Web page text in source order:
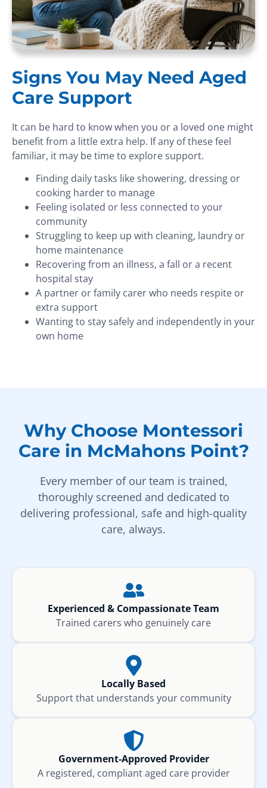
Signs You May Need Aged
Care Support
It can be hard to know when you or a loved one might
benefit from a little extra help. If any of these feel
familiar, it may be time to explore support.
Finding daily tasks like showering, dressing or
cooking harder to manage
Feeling isolated or less connected to your
community
Struggling to keep up with cleaning, laundry or
home maintenance
Recovering from an illness, a fall or a recent
hospital stay
A partner or family carer who needs respite or
extra support
Wanting to stay safely and independently in your
own home
Why Choose Montessori
Care in McMahons Point?
Every member of our team is trained,
thoroughly screened and dedicated to
delivering professional, safe and high-quality
care, always.
Experienced & Compassionate Team
Trained carers who genuinely care
Locally Based
Support that understands your community
Government-Approved Provider
A registered, compliant aged care provider